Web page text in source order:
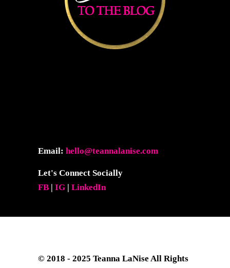
Email: hello@teannalanise.com
Let's Connect Socially
FB | IG | LinkedIn
© 2018 - 2025 Teanna LaNise All Rights